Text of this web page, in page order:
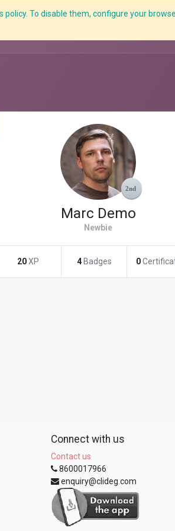
To disable them, configure your
do Services C-ZAP C-Academy
Marc Demo
Newbie
20 XP 4 Badges 0
Connect with us
Contact us
8600017966
enquiry@clideg.com